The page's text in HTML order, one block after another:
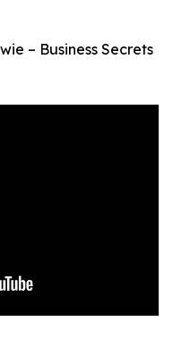
– Business Secrets